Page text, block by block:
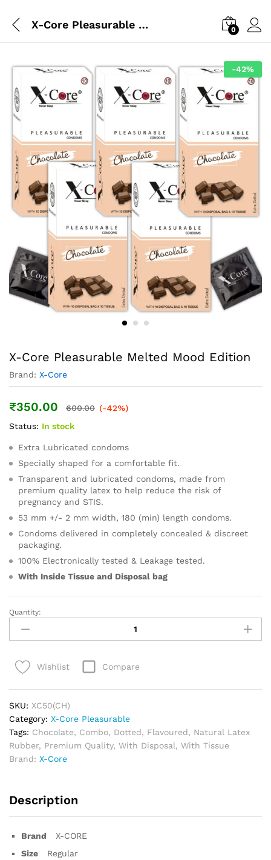
X-Core Pleasurable Melted Mood Edition 0
-42%
X-Core Pleasurable Melted Mood Edition
Brand: X-Core
₹350.00 600.00 (-42%)
Status: In stock
Extra Lubricated condoms
Specially shaped for a comfortable fit.
Transparent and lubricated condoms, made from
premium quality latex to help reduce the risk of
pregnancy and STIS.
53 mm +/- 2 mm width, 180 (min) length condoms.
Condoms delivered in completely concealed & discreet
packaging.
100% Electronically tested & Leakage tested.
With Inside Tissue and Disposal bag
X-
Core
Pleasurable
Mood
Quantity:
Wishlist Compare
SKU: XC50(CH)
Category: X-Core Pleasurable
Tags: Chocolate, Combo, Dotted, Flavoured, Natural Latex
Rubber, Premium Quality, With Disposal, With Tissue
Brand: X-Core
Description
Brand X-CORE
Size Regular